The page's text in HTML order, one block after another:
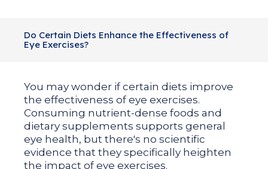
Do Certain Diets Enhance the Effectiveness of
Eye Exercises?
You may wonder if certain diets improve
the effectiveness of eye exercises.
Consuming nutrient-dense foods and
dietary supplements supports general
eye health, but there's no scientific
evidence that they specifically heighten
the impact of eye exercises.